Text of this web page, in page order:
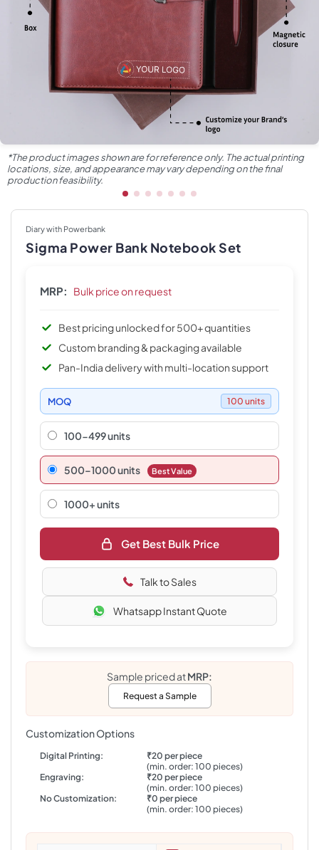
*The product images shown are for reference only. The actual printing
locations, size, and appearance may vary depending on the final
production feasibility.
Diary with Powerbank
Sigma Power Bank Notebook Set
MRP: Bulk price on request
Best pricing unlocked for 500+ quantities
Custom branding & packaging available
Pan-India delivery with multi-location support
MOQ 100 units
100-499 units
500–1000 units Best Value
1000+ units
Get Best Bulk Price
Talk to Sales
Whatsapp Instant Quote
Sample priced atMRP:
Request a Sample
Customization Options
Digital Printing:
₹20 per piece
(min. order: 100 pieces)
Engraving:
₹20 per piece
(min. order: 100 pieces)
No Customization:
₹0 per piece
(min. order: 100 pieces)